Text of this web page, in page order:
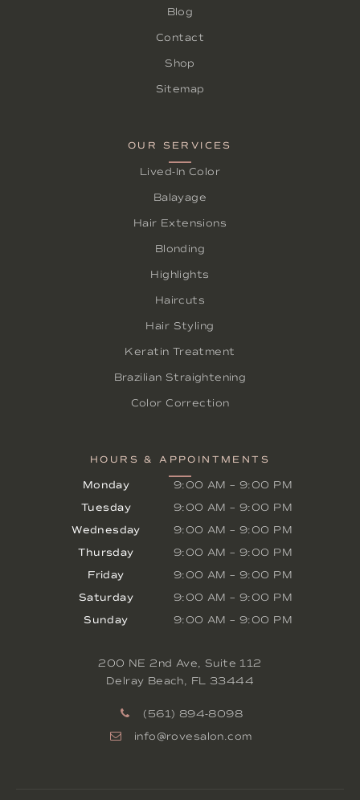
Blog
Contact
Shop
Sitemap
OUR SERVICES
Lived-In Color
Balayage
Hair Extensions
Blonding
Highlights
Haircuts
Hair Styling
Keratin Treatment
Brazilian Straightening
Color Correction
HOURS & APPOINTMENTS
Monday 9:00 AM –9:00 PM
Tuesday 9:00 AM –9:00 PM
Wednesday 9:00 AM –9:00 PM
Thursday 9:00 AM –9:00 PM
Friday 9:00 AM –9:00 PM
Saturday 9:00 AM –9:00 PM
Sunday 9:00 AM –9:00 PM
200 NE 2nd Ave, Suite 112
Delray Beach
FL 33444
(561) 894-8098
info@rovesalon.com